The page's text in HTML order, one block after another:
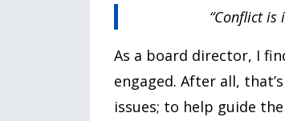
“Conflict
As a board director, I
engaged. After all,
issues; to help guide